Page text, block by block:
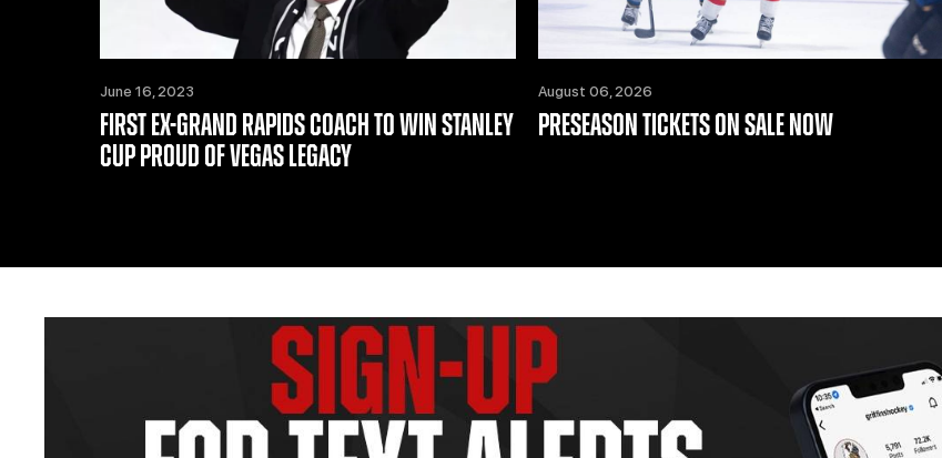
June 16, 2023
FIRST EX-GRAND RAPIDS COACH TO WIN STANLEY
CUP PROUD OF VEGAS LEGACY
August 06, 2026
PRESEASON TICKETS ON SALE NOW